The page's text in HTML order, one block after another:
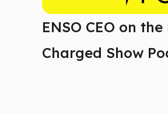
ENSO CEO on
Charged Show